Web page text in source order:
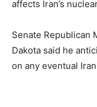
affects Iran’s
Senate Republican
Dakota said he
on any eventual